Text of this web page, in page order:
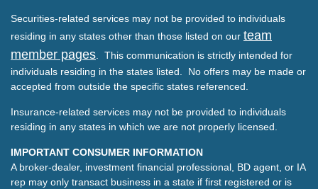
Securities-related services may not be provided to individuals
residing in any states other than those listed on our team
member pages . This communication is strictly intended for
individuals residing in the states listed. No offers may be made or
accepted from outside the specific states referenced.
Insurance-related services may not be provided to individuals
residing in any states in which we are not properly licensed.
IMPORTANT CONSUMER INFORMATION
A broker-dealer, investment financial professional, BD agent, or IA
rep may only transact business in a state if first registered or is